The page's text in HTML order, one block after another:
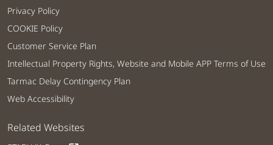
Privacy Policy
COOKIE Policy
Customer Service Plan
Intellectual Property Rights, Website and Mobile APP Terms of Use
Tarmac Delay Contingency Plan
Web Accessibility
Related Websites